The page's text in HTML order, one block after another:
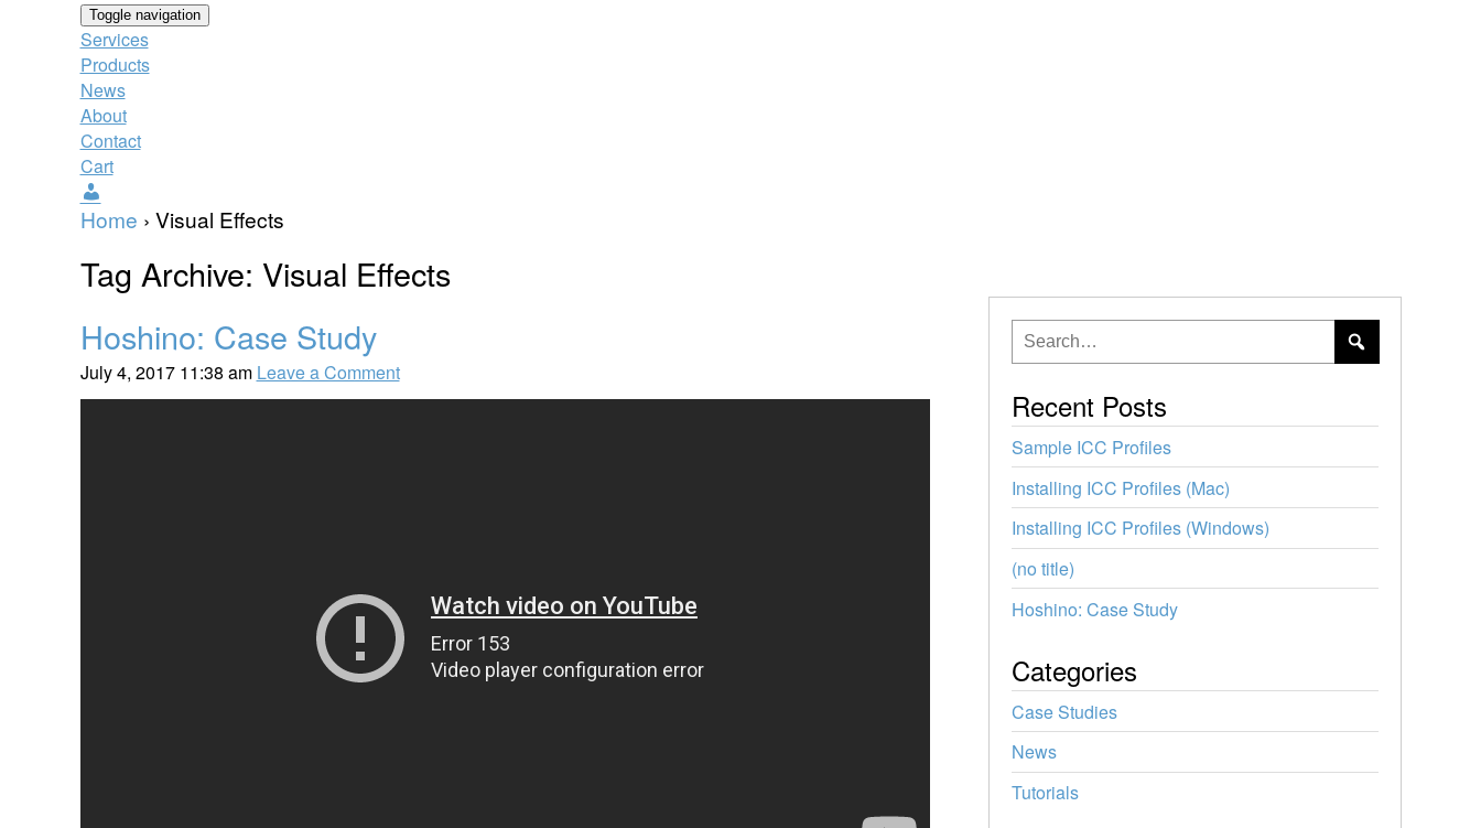
Toggle navigation
Services
Products
News
About
Contact
Cart
Home › Visual Effects
Tag Archive: Visual Effects
Hoshino: Case Study
July 4, 2017 11:38 am Leave a Comment
Recent Posts
Sample ICC Profiles
Installing ICC Profiles (Mac)
Installing ICC Profiles (Windows)
(no title)
Hoshino: Case Study
Categories
Case Studies
News
Tutorials